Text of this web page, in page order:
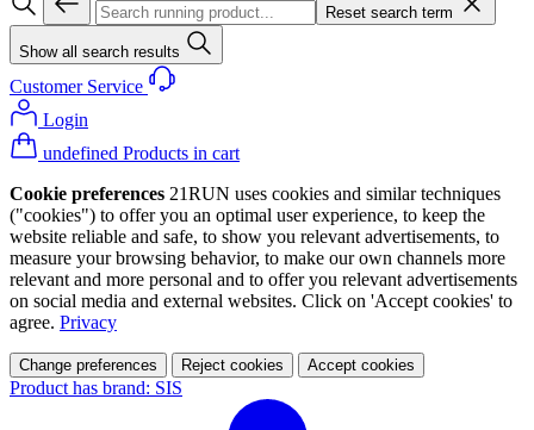
Reset search term
Show all search results
Customer Service
Login
undefined Products in cart
Cookie preferences 21RUN uses cookies and similar techniques
("cookies") to offer you an optimal user experience, to keep the
website reliable and safe, to show you relevant advertisements, to
measure your browsing behavior, to make our own channels more
relevant and more personal and to offer you relevant advertisements
on social media and external websites. Click on 'Accept cookies' to
agree. Privacy
Change preferences Reject cookies Accept cookies
Product has brand: SIS